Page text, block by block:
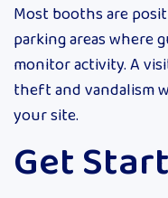
Most booths are
parking areas where
monitor activity. A
theft and vandalism
your site.
Get